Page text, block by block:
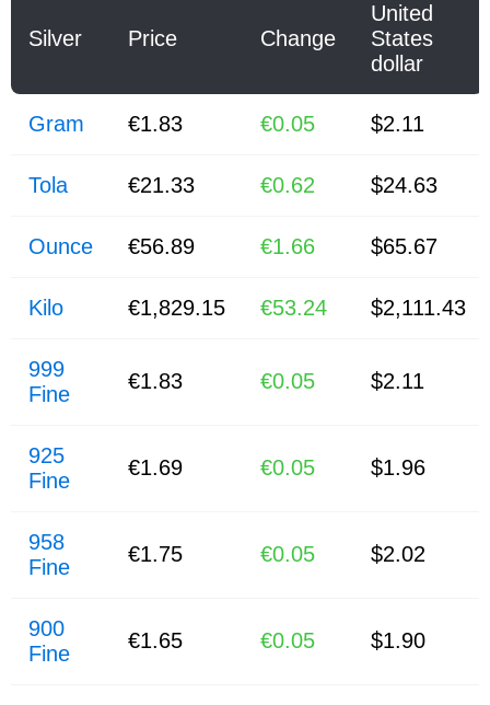
Silver Price Change
United
States
dollar
Gram €1.83 €0.05 $2.11
Tola €21.33 €0.62 $24.63
Ounce €56.89 €1.66 $65.67
Kilo €1,829.15 €53.24 $2,111.43
999
Fine
€1.83 €0.05 $2.11
925
Fine
€1.69 €0.05 $1.96
958
Fine
€1.75 €0.05 $2.02
900
Fine
€1.65 €0.05 $1.90